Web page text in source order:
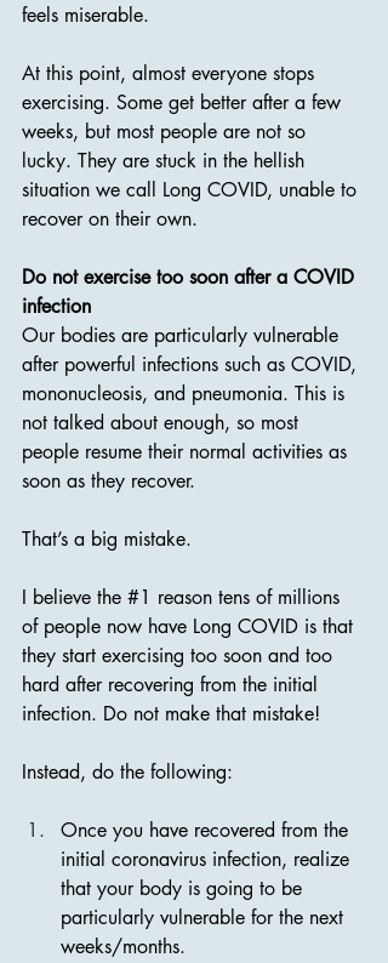
feels miserable.
At this point, almost everyone stops
exercising. Some get better after a few
weeks, but most people are not so
lucky. They are stuck in the hellish
situation we call Long COVID, unable to
recover on their own.
Do not exercise too soon after a COVID
infection
Our bodies are particularly vulnerable
after powerful infections such as COVID,
mononucleosis, and pneumonia. This is
not talked about enough, so most
people resume their normal activities as
soon as they recover.
That’s a big mistake.
I believe the #1 reason tens of millions
of people now have Long COVID is that
they start exercising too soon and too
hard after recovering from the initial
infection. Do not make that mistake!
Instead, do the following:
Once you have recovered from the
initial coronavirus infection, realize
that your body is going to be
particularly vulnerable for the next
weeks/months.